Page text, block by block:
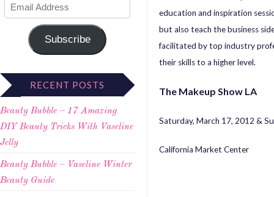
Subscribe
RECENT POSTS
Beauty Bubble – 17 Amazing
DIY Beauty Tricks With Vaseline
Jelly
Beauty Bubble – Vaseline Winter
Beauty Guide
education and inspiration
but also teach the business
facilitated by top industry
their skills to a higher level.
The Makeup Show LA
Saturday, March 17, 2012 &
California Market Center